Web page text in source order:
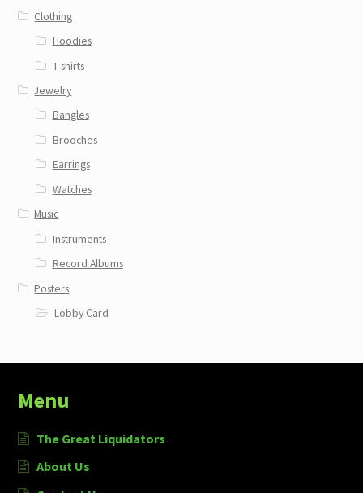
Clothing
Hoodies
T-shirts
Jewelry
Bangles
Brooches
Earrings
Watches
Music
Instruments
Record Albums
Posters
Lobby Card
Menu
The Great Liquidators
About Us